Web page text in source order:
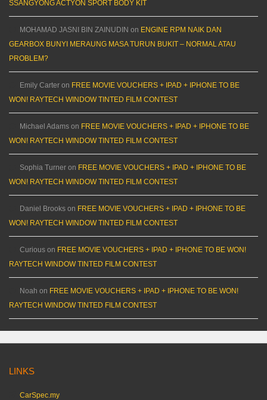
SSANGYONG ACTYON SPORT BODY KIT
MOHAMAD JASNI BIN ZAINUDIN on ENGINE RPM NAIK DAN
GEARBOX BUNYI MERAUNG MASA TURUN BUKIT – NORMAL ATAU
PROBLEM?
Emily Carter on FREE MOVIE VOUCHERS + IPAD + IPHONE TO BE
WON! RAYTECH WINDOW TINTED FILM CONTEST
Michael Adams on FREE MOVIE VOUCHERS + IPAD + IPHONE TO BE
WON! RAYTECH WINDOW TINTED FILM CONTEST
Sophia Turner on FREE MOVIE VOUCHERS + IPAD + IPHONE TO BE
WON! RAYTECH WINDOW TINTED FILM CONTEST
Daniel Brooks on FREE MOVIE VOUCHERS + IPAD + IPHONE TO BE
WON! RAYTECH WINDOW TINTED FILM CONTEST
Curious on FREE MOVIE VOUCHERS + IPAD + IPHONE TO BE WON!
RAYTECH WINDOW TINTED FILM CONTEST
Noah on FREE MOVIE VOUCHERS + IPAD + IPHONE TO BE WON!
RAYTECH WINDOW TINTED FILM CONTEST
LINKS
CarSpec.my